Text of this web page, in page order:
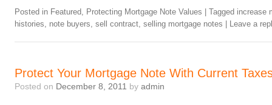
Posted in Featured, Protecting Mortgage Note Values Tagged increase
histories, note buyers, sell contract, selling mortgage notes Leave a
Protect Your Mortgage Note With Current
Posted on December 8, 2011 by admin